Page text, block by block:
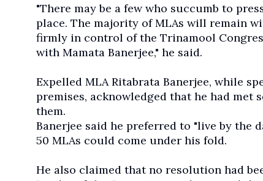
"There may be a few who succumb to
place. The majority of MLAs will remain
firmly in control of the Trinamool
with Mamata Banerjee," he said.
Expelled MLA Ritabrata Banerjee, while
premises, acknowledged that he had met
them.
Banerjee said he preferred to "live by the
50 MLAs could come under his fold.
He also claimed that no resolution had